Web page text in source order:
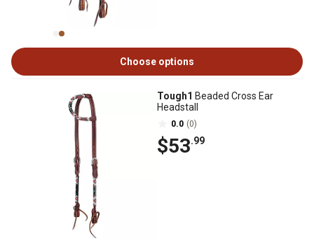
Choose options
Tough1 Beaded Cross Ear
Headstall
0.0 (0)
$53.99